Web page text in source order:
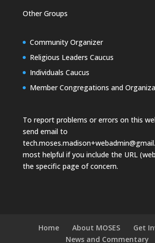
Other Groups
Community Organizer
Religious Leaders Caucus
Individuals Caucus
Member Congregations and
To report problems or errors on this
send email to
most helpful if you include the URL
the specific page of concern.
Home About MOSES
Get
News and Commentary